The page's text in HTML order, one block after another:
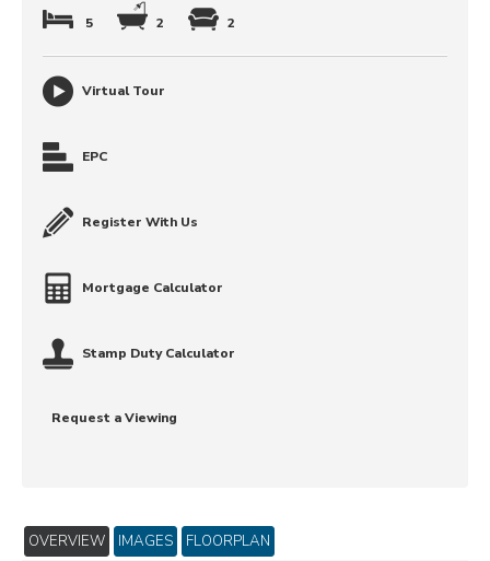
5 2 2
Virtual Tour
EPC
Register With Us
Mortgage Calculator
Stamp Duty Calculator
Request a Viewing
OVERVIEW IMAGES FLOORPLAN